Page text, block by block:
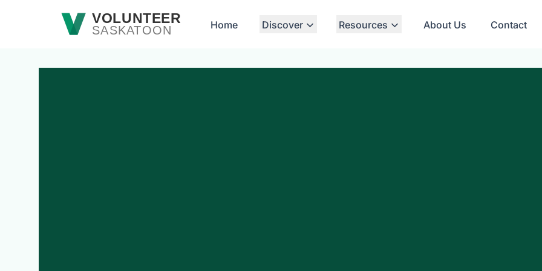
Skip to main contentVOLUNTEER
SASKATOON Home Discover Resources About Us Contact